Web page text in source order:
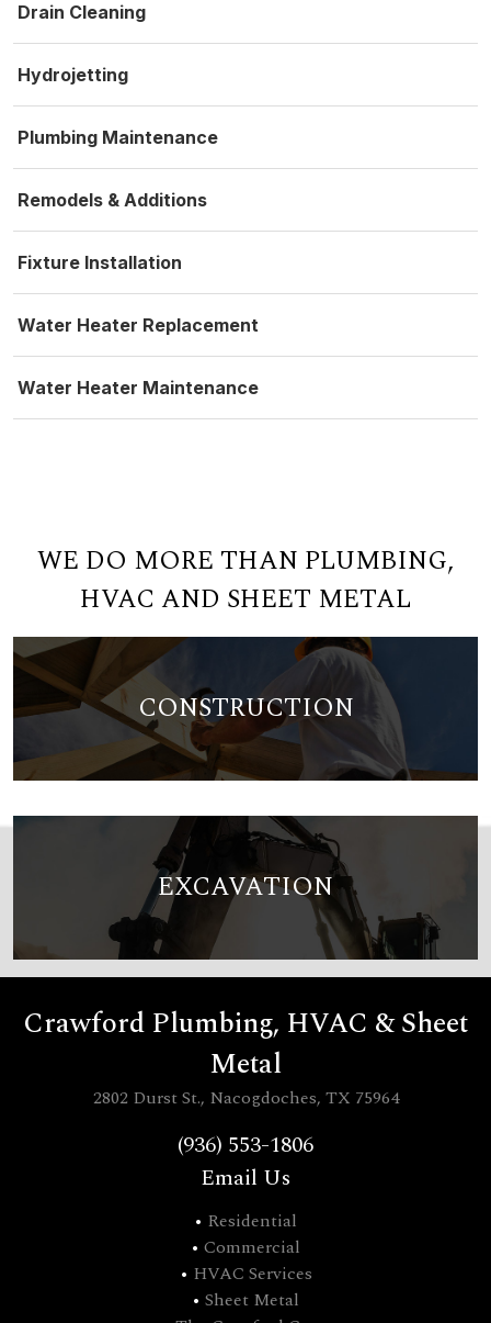
Drain Cleaning
Hydrojetting
Plumbing Maintenance
Remodels & Additions
Fixture Installation
Water Heater Replacement
Water Heater Maintenance
WE DO MORE THAN PLUMBING,
HVAC AND SHEET METAL
CONSTRUCTION
EXCAVATION
Crawford Plumbing, HVAC & Sheet
Metal
2802 Durst St., Nacogdoches, TX 75964
(936) 553-1806
Email Us
• Residential
• Commercial
• HVAC Services
• Sheet Metal